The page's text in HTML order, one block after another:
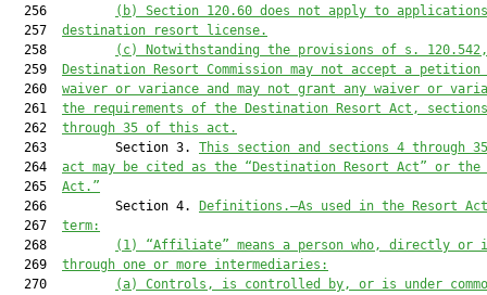
  256
(b) Section 120.60 does not apply to
  257
destination resort license.
  258
(c) Notwithstanding the provisions of s. 120.542
  259
Destination Resort Commission may not accept a
  260
waiver or variance and may not grant any waiver or
  261
the requirements of the Destination Resort Act,
  262
through 35 of this act .
  263         Section 3.
This section and sections 4 through 35
  264
act may be cited as the “ Destination Resort Act” or the
  265
Act.”
  266         Section 4.
Definitions.—As used in the Resort Act
  267
term:
  268
(1) “Affiliate” means a person who, directly
  269
through one or more intermediaries:
  270
(a) Controls, is controlled by, or is under